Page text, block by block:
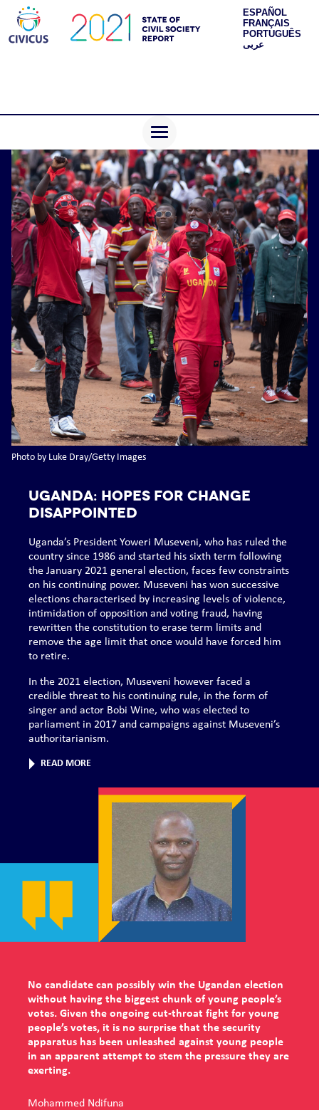
ESPAÑOL
FRANÇAIS
PORTUGUÊS
عربى
Photo by Luke Dray/Getty Images
UGANDA: Hopes for change
disappointed
Uganda’s President Yoweri Museveni, who has ruled the
country since 1986 and started his sixth term following
the January 2021 general election, faces few constraints
on his continuing power. Museveni has won successive
elections characterised by increasing levels of violence,
intimidation of opposition and voting fraud, having
rewritten the constitution to erase term limits and
remove the age limit that once would have forced him
to retire.
In the 2021 election, Museveni however faced a
credible threat to his continuing rule, in the form of
singer and actor Bobi Wine, who was elected to
parliament in 2017 and campaigns against Museveni’s
authoritarianism.
READ MORE
No candidate can possibly win the Ugandan election
without having the biggest chunk of young people’s
votes. Given the ongoing cut-throat fight for young
people’s votes, it is no surprise that the security
apparatus has been unleashed against young people
in an apparent attempt to stem the pressure they are
exerting.
Mohammed Ndifuna